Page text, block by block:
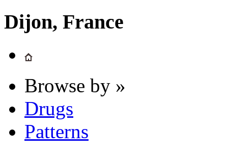
Dijon, France
Browse by »
Drugs
Patterns